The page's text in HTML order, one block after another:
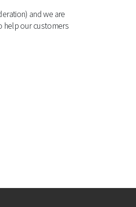
and we are
help our customers